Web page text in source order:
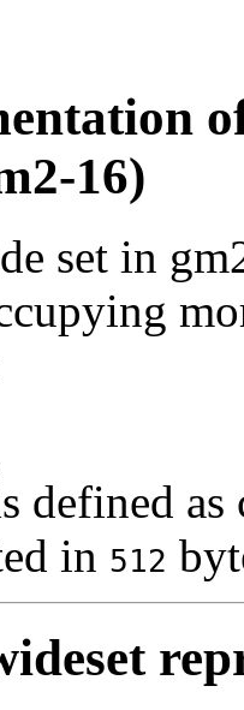
16)
set in
defined
in 512